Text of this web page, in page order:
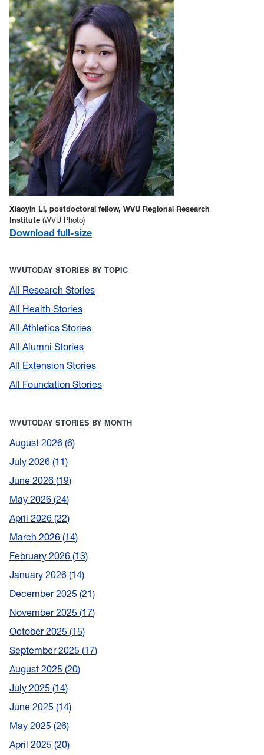
Xiaoyin Li, postdoctoral fellow, WVU Regional Research
Institute (WVU Photo)
Download full-size
WVUTODAY STORIES BY TOPIC
All Research Stories
All Health Stories
All Athletics Stories
All Alumni Stories
All Extension Stories
All Foundation Stories
WVUTODAY STORIES BY MONTH
August 2026 6
July 2026 11
June 2026 19
May 2026 24
April 2026 22
March 2026 14
February 2026 13
January 2026 14
December 2025 21
November 2025 17
October 2025 15
September 2025 17
August 2025 20
July 2025 14
June 2025 14
May 2025 26
April 2025 20